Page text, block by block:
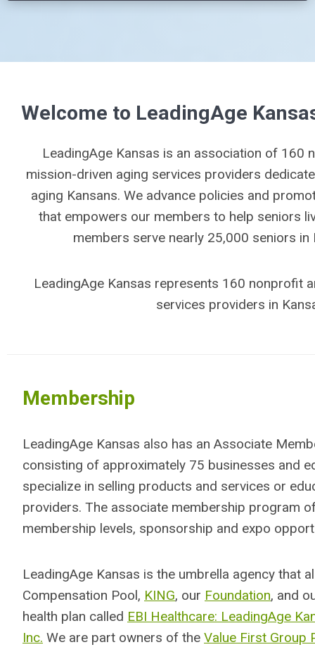
Welcome to LeadingAge
LeadingAge Kansas is an association of 160
mission-driven aging services providers
aging Kansans. We advance policies and
that empowers our members to help seniors
members serve nearly 25,000 seniors in
LeadingAge Kansas represents 160 nonprofit
services providers in
Membership
LeadingAge Kansas also has an Associate
consisting of approximately 75 businesses and
specialize in selling products and services or
providers. The associate membership program
membership levels, sponsorship and expo
LeadingAge Kansas is the umbrella agency that
Compensation Pool, KING, our Foundation, and
health plan called EBI Healthcare: LeadingAge
Inc. We are part owners of the Value First Group